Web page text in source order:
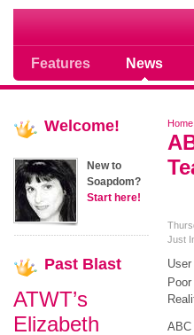
Features News
Soap opera
Home
Just
Poor
ABC
Welcome!
New to
Soapdom?
Start here!
Past Blast
ATWT’s
Elizabeth